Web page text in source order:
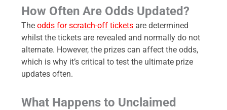
How Often Are Odds Updated?
Theodds for scratch-off tickets are determined
whilst the tickets are revealed and normally do not
alternate. However, the prizes can affect the odds,
which is why it’s critical to test the ultimate prize
updates often.
What Happens to Unclaimed